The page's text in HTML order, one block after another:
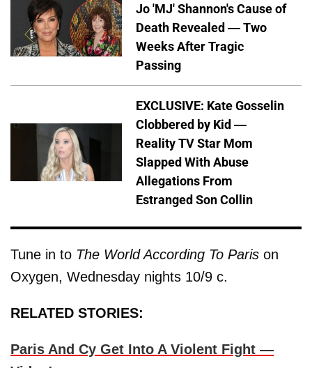
Jo 'MJ' Shannon's Cause of
Death Revealed — Two
Weeks After Tragic
Passing
EXCLUSIVE: Kate Gosselin
Clobbered by Kid —
Reality TV Star Mom
Slapped With Abuse
Allegations From
Estranged Son Collin
Tune in to The World According To Paris on
Oxygen, Wednesday nights 10/9 c.
RELATED STORIES:
Paris And Cy Get Into A Violent Fight —